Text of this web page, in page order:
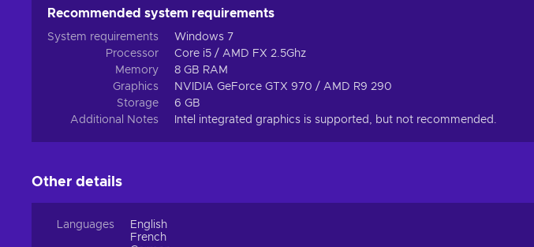
Recommended system requirements
System requirements
Windows 7
Processor
Core i5 / AMD FX 2.5Ghz
Memory
8 GB RAM
Graphics
NVIDIA GeForce GTX 970 / AMD R9 290
Storage
6 GB
Additional Notes
Intel integrated graphics is supported, but not recommended.
Other details
Languages
English
French